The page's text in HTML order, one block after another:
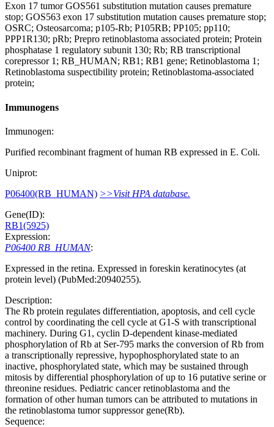
Exon 17 tumor GOS561 substitution mutation causes premature
stop; GOS563 exon 17 substitution mutation causes premature stop;
OSRC; Osteosarcoma; p105-Rb; P105RB; PP105; pp110;
PPP1R130; pRb; Prepro retinoblastoma associated protein; Protein
phosphatase 1 regulatory subunit 130; Rb; RB transcriptional
corepressor 1; RB_HUMAN; RB1; RB1 gene; Retinoblastoma 1;
Retinoblastoma suspectibility protein; Retinoblastoma-associated
protein;
Immunogens
Immunogen:
Purified recombinant fragment of human RB expressed in E. Coli.
Uniprot:
P06400(RB_HUMAN) >>Visit HPA database.
Gene(ID):
RB1(5925)
Expression:
P06400 RB_HUMAN:
Expressed in the retina. Expressed in foreskin keratinocytes (at
protein level) (PubMed:20940255).
Description:
The Rb protein regulates differentiation, apoptosis, and cell cycle
control by coordinating the cell cycle at G1-S with transcriptional
machinery. During G1, cyclin D-dependent kinase-mediated
phosphorylation of Rb at Ser-795 marks the conversion of Rb from
a transcriptionally repressive, hypophosphorylated state to an
inactive, phosphorylated state, which may be sustained through
mitosis by differential phosphorylation of up to 16 putative serine or
threonine residues. Pediatric cancer retinoblastoma and the
formation of other human tumors can be attributed to mutations in
the retinoblastoma tumor suppressor gene(Rb).
Sequence: